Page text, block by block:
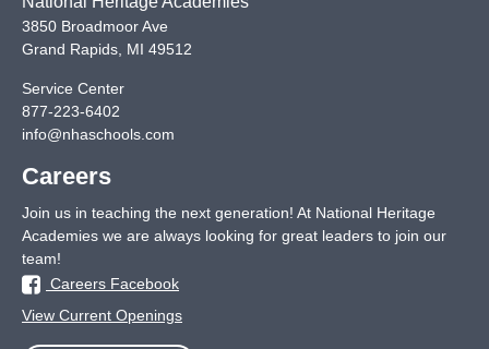
3850 Broadmoor Ave
Grand Rapids MI 49512
Service Center
877-223-6402
info@nhaschools.com
Careers
Join us in teaching the next generation! At National Heritage
Academies we are always looking for great leaders to join our
team!
Careers Facebook
View Current Openings